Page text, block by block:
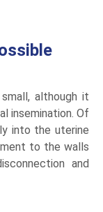
although it
insemination. Of
into the uterine
to the walls
and